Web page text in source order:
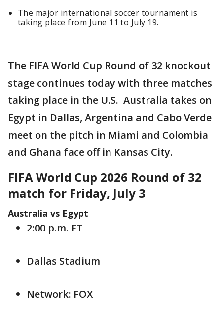
The major international soccer tournament is
taking place from June 11 to July 19.
The FIFA World Cup Round of 32 knockout
stage continues today with three matches
taking place in the U.S. Australia takes on
Egypt in Dallas, Argentina and Cabo Verde
meet on the pitch in Miami and Colombia
and Ghana face off in Kansas City.
FIFA World Cup 2026 Round of 32
match for Friday, July 3
Australia vs Egypt
2:00 p.m. ET
Dallas Stadium
Network: FOX